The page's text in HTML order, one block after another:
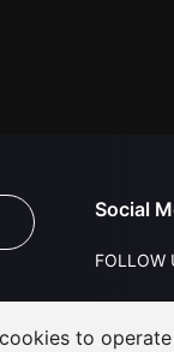
Social
FOLLOW
to